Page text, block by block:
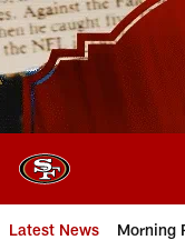
Skip
to
main
content
Latest News Morning